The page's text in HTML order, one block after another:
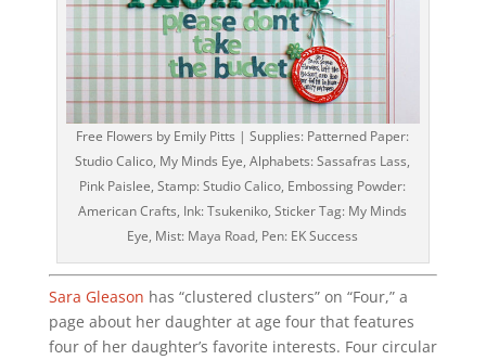
Free Flowers by Emily Pitts | Supplies: Patterned Paper:
Studio Calico, My Minds Eye, Alphabets: Sassafras Lass,
Pink Paislee, Stamp: Studio Calico, Embossing Powder:
American Crafts, Ink: Tsukeniko, Sticker Tag: My Minds
Eye, Mist: Maya Road, Pen: EK Success
Sara Gleason has “clustered clusters” on “Four,” a
page about her daughter at age four that features
four of her daughter’s favorite interests. Four circular